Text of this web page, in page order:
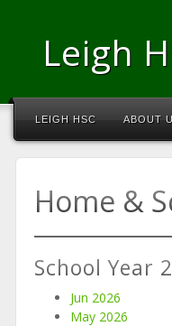
Leigh
LEIGH HSC ABOUT
Home &
School Year
Jun 2026
May 2026